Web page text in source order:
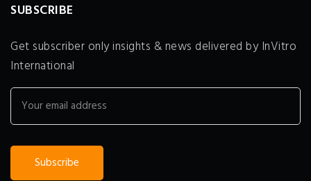
SUBSCRIBE
Get subscriber only insights & news delivered by InVitro
International